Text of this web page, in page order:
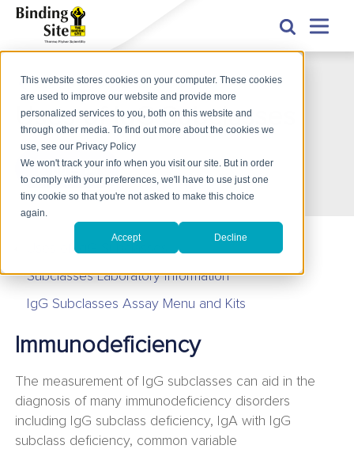
This website stores cookies on your computer. These cookies
are used to improve our website and provide more
personalized services to you, both on this website and
through other media. To find out more about the cookies we
use, see our Privacy Policy
We won't track your info when you visit our site. But in order
to comply with your preferences, we'll have to use just one
tiny cookie so that you're not asked to make this choice
again.
Accept Decline
Uses of IgG Subclasses
Uses of IgG Subclasses
产品咨询
Uses of IgG Subclasses
Subclasses Laboratory Information
IgG Subclasses Assay Menu and Kits
Immunodeficiency
The measurement of IgG subclasses can aid in the
diagnosis of many immunodeficiency disorders
including IgG subclass deficiency, IgA with IgG
subclass deficiency, common variable